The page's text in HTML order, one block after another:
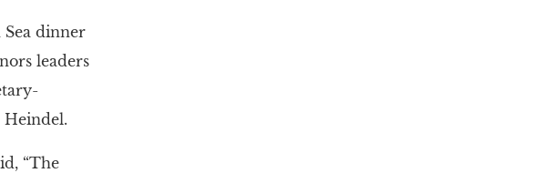
Sea dinner
leaders
Heindel.
“The